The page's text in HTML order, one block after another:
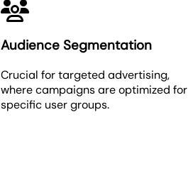
Audience Segmentation
Crucial for targeted advertising,
where campaigns are optimized for
specific user groups.